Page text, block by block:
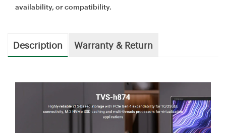
availability, or compatibility.
Description Warranty & Return